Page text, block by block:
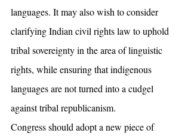
languages. It may also wish to consider
clarifying Indian civil rights law to uphold
tribal sovereignty in the area of linguistic
rights, while ensuring that indigenous
languages are not turned into a cudgel
against tribal republicanism.
Congress should adopt a new piece of